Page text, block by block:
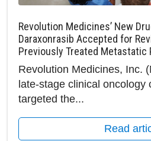
Revolution Medicines’ New
Daraxonrasib Accepted for
Previously Treated Metastatic
Revolution Medicines, Inc.
late-stage clinical oncology
targeted the...
Read